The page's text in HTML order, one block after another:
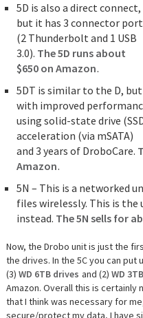
5D is also a direct connect,
but it has 3 connector
(2 Thunderbolt and 1 USB
3.0). The 5D runs about
$650 on Amazon.
5DT is similar to the D, but
with improved
using solid-state drive
acceleration (via mSATA)
and 3 years of DroboCare.
Amazon.
5N – This is a networked
files wirelessly. This is the
instead. The 5N sells for
Now, the Drobo unit is just the
the drives. In the 5C you can put
(3) WD 6TB drives and (2) WD
Amazon. Overall this is
that I think was necessary for
secure/protect my data, I have